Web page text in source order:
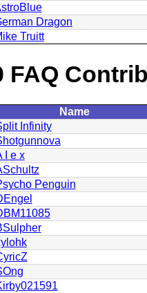
Dragon
Truitt
FAQ
Name
Infinity
I e x
Penguin